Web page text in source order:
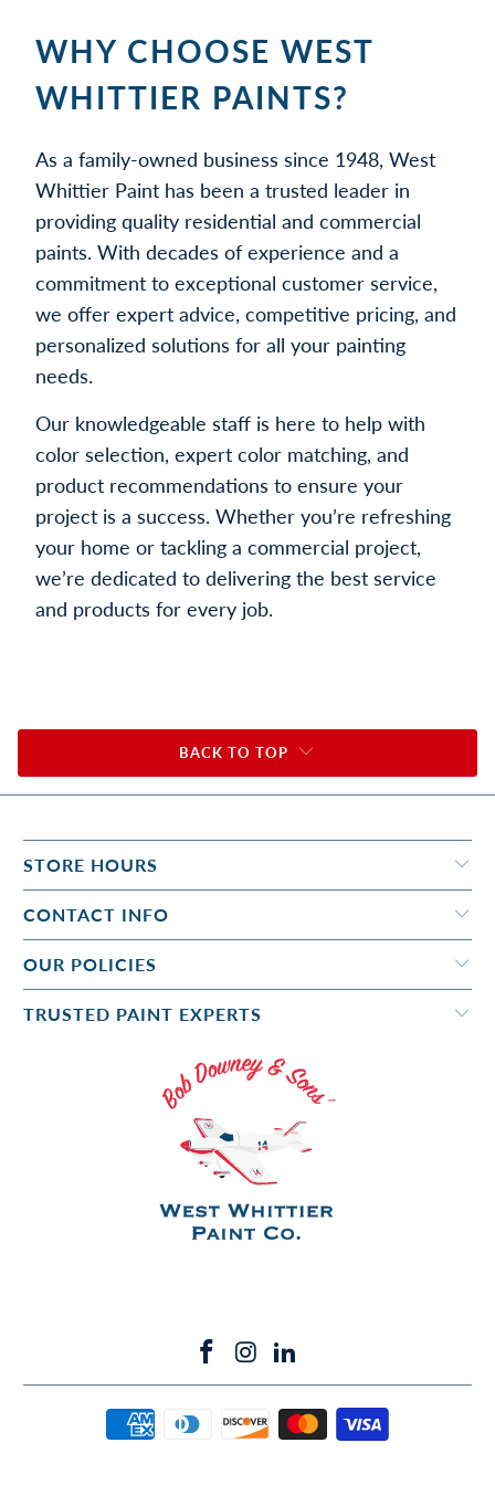
WHY CHOOSE WEST
WHITTIER PAINTS?
As a family-owned business since 1948, West
Whittier Paint has been a trusted leader in
providing quality residential and commercial
paints. With decades of experience and a
commitment to exceptional customer service,
we offer expert advice, competitive pricing, and
personalized solutions for all your painting
needs.
Our knowledgeable staff is here to help with
color selection, expert color matching, and
product recommendations to ensure your
project is a success. Whether you’re refreshing
your home or tackling a commercial project,
we’re dedicated to delivering the best service
and products for every job.
BACK TO TOP
STORE HOURS
CONTACT INFO
OUR POLICIES
TRUSTED PAINT EXPERTS